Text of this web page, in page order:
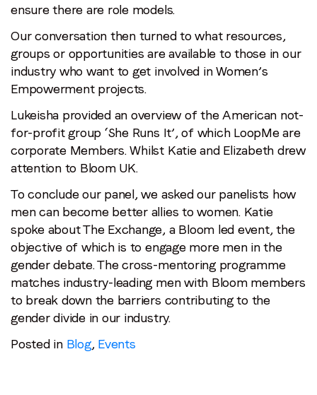
ensure there are role models.
Our conversation then turned to what resources,
groups or opportunities are available to those in our
industry who want to get involved in Women’s
Empowerment projects.
Lukeisha provided an overview of the American not-
for-profit group ‘She Runs It’, of which LoopMe are
corporate Members. Whilst Katie and Elizabeth drew
attention to Bloom UK.
To conclude our panel, we asked our panelists how
men can become better allies to women. Katie
spoke about The Exchange, a Bloom led event, the
objective of which is to engage more men in the
gender debate. The cross-mentoring programme
matches industry-leading men with Bloom members
to break down the barriers contributing to the
gender divide in our industry.
Posted in Blog, Events